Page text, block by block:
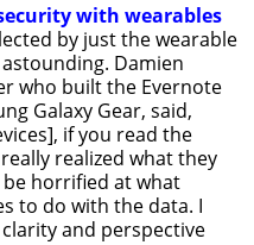
with wearables
by just the wearable
Damien
who built the Evernote
Galaxy Gear, said,
if you read the
realized what they
horrified at what
to do with the data. I
and perspective